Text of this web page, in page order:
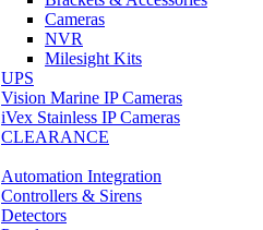
Cameras
NVR
Milesight Kits
UPS
Vision Marine IP Cameras
iVex Stainless IP Cameras
CLEARANCE
Automation Integration
Controllers & Sirens
Detectors